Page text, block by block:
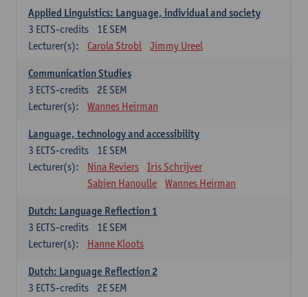
Applied Linguistics: Language, individual and society
1E SEM
3 ECTS-credits
Lecturer(s):
Carola Strobl Jimmy Ureel
Communication Studies
2E SEM
3 ECTS-credits
Lecturer(s):
Wannes Heirman
Language, technology and accessibility
1E SEM
3 ECTS-credits
Lecturer(s):
Nina Reviers
Iris Schrijver
Sabien Hanoulle
Wannes Heirman
Dutch: Language Reflection 1
1E SEM
3 ECTS-credits
Lecturer(s):
Hanne Kloots
Dutch: Language Reflection 2
2E SEM
3 ECTS-credits